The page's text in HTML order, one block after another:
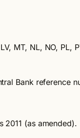
MT, NL, NO, PL,
Bank reference
2011 (as amended).